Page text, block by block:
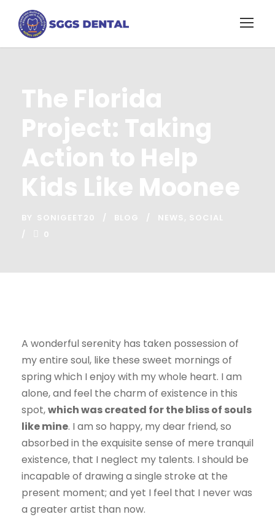
The Florida
Project: Taking
Action to Help
Kids Like Moonee
BY SONIGEET20 BLOG NEWS , SOCIAL
0
A wonderful serenity has taken possession of
my entire soul, like these sweet mornings of
spring which I enjoy with my whole heart. I am
alone, and feel the charm of existence in this
spot,which was created for the bliss of souls
like mine. I am so happy, my dear friend, so
absorbed in the exquisite sense of mere tranquil
existence, that I neglect my talents. I should be
incapable of drawing a single stroke at the
present moment; and yet I feel that I never was
a greater artist than now.